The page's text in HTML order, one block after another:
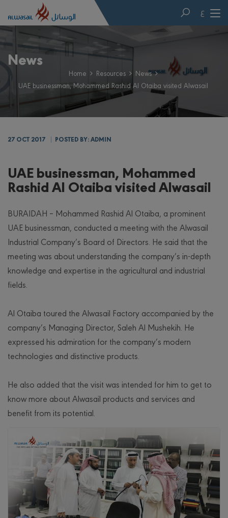
ع
News
Home Resources
News
UAE businessman, Mohammed Rashid Al Otaiba visited Alwasail
27 OCT 2017 POSTED BY: ADMIN
UAE businessman, Mohammed
Rashid Al Otaiba visited Alwasail
BURAIDAH – Mohammed Rashid Al Otaiba, a prominent
UAE businessman, conducted a meeting with the Alwasail
Industrial Company’s Board of Directors. He said that the
meeting was about understanding the company’s in-depth
knowledge and expertise in the agricultural and industrial
fields.
Al Otaiba toured the Alwasail Factory accompanied by the
company’s Managing Director, Saleh Al Mushekih. He
expressed his admiration for the company’s modern
technologies and distinctive products.
He also added that the visit was intended for him to get to
know more about Alwasail products and services and
benefit from its potential.